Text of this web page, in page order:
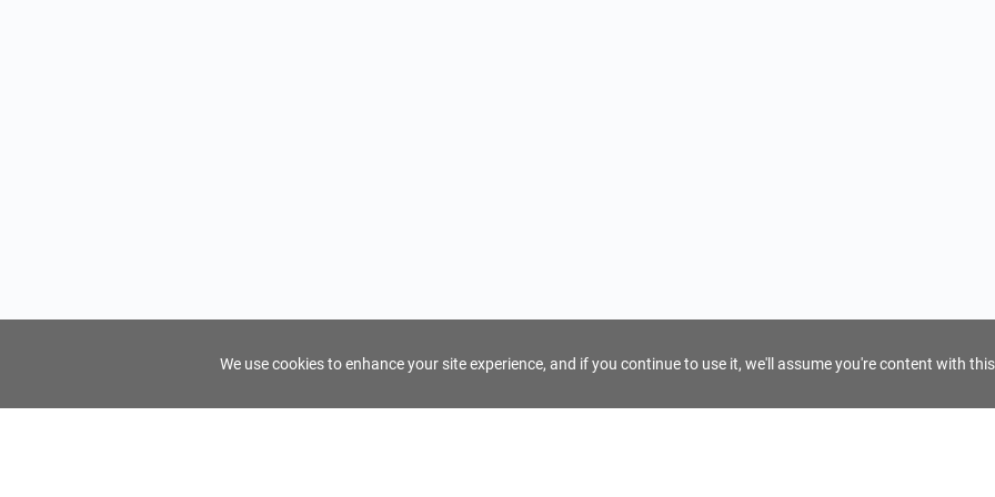
We use cookies to enhance your site experience, and if you continue to use it, we'll assume you're content with